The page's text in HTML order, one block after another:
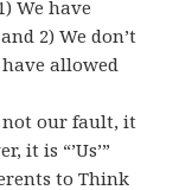
We have
2) We don’t
allowed
not our fault, it
it is “’Us’”
to Think